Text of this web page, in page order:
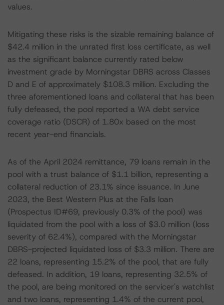
values.
Mitigating these risks is the sizable remaining balance of
$42.4 million in the unrated first loss certificate, as well
as the significant balance currently rated below
investment grade by Morningstar DBRS across Classes
D and E of approximately $108.3 million. Excluding the
three aforementioned loans and collateral that has been
fully defeased, the pool reported a WA debt service
coverage ratio (DSCR) of 1.80x based on the most
recent year-end financials.
As of the April 2024 remittance, 79 loans remain in the
pool with a trust balance of $1.1 billion, representing a
collateral reduction of 23.1% since issuance. In June
2023, the Best Western Plus at the Falls loan
(Prospectus ID#69, previously 0.3% of the pool) was
liquidated from the pool with a loss of $3.0 million (loss
severity of 62.4%), compared with the Morningstar
DBRS-projected liquidated loss of $3.3 million. There are
22 loans, representing 15.2% of the pool, that are fully
defeased. In addition, 19 loans, representing 32.5% of
the pool, are being monitored on the servicer's watchlist
and two loans, representing 1.4% of the current pool,